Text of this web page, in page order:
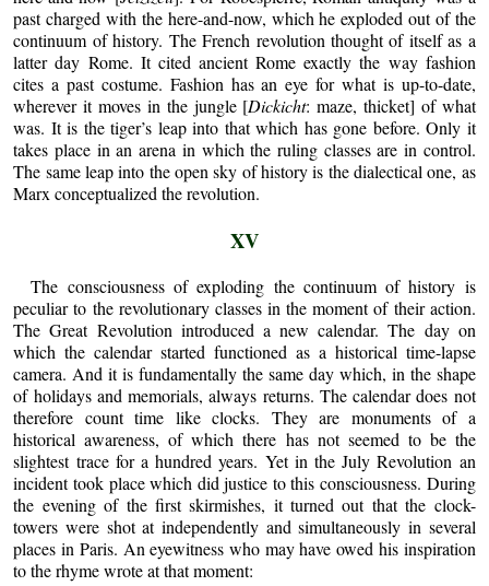
past charged with the here-and-now, which he exploded out of the
continuum of history. The French revolution thought of itself as a
latter day Rome. It cited ancient Rome exactly the way fashion
cites a past costume. Fashion has an eye for what is up-to-date,
wherever it moves in the jungle [Dickicht: maze, thicket] of what
was. It is the tiger’s leap into that which has gone before. Only it
takes place in an arena in which the ruling classes are in control.
The same leap into the open sky of history is the dialectical one, as
Marx conceptualized the revolution.
XV
The consciousness of exploding the continuum of history is
peculiar to the revolutionary classes in the moment of their action.
The Great Revolution introduced a new calendar. The day on
which the calendar started functioned as a historical time-lapse
camera. And it is fundamentally the same day which, in the shape
of holidays and memorials, always returns. The calendar does not
therefore count time like clocks. They are monuments of a
historical awareness, of which there has not seemed to be the
slightest trace for a hundred years. Yet in the July Revolution an
incident took place which did justice to this consciousness. During
the evening of the first skirmishes, it turned out that the clock-
towers were shot at independently and simultaneously in several
places in Paris. An eyewitness who may have owed his inspiration
to the rhyme wrote at that moment: